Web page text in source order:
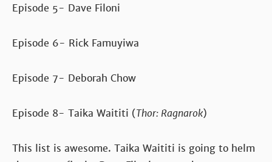
Episode 5- Dave Filoni
Episode 6- Rick Famuyiwa
Episode 7- Deborah Chow
Episode 8- Taika Waititi (Thor: Ragnarok)
This list is awesome. Taika Waititi is going to helm